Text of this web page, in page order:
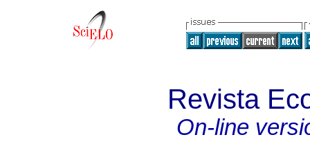
Revista
On-line